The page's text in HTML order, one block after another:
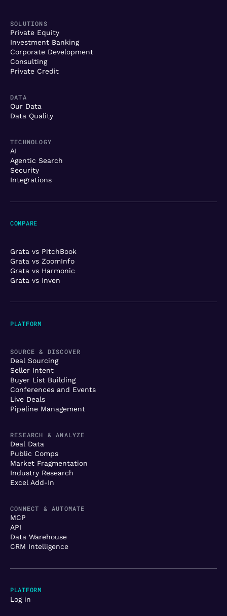
SOLUTIONS
Private Equity
Investment Banking
Corporate Development
Consulting
Private Credit
DATA
Our Data
Data Quality
TECHNOLOGY
AI
Agentic Search
Security
Integrations
PLATFORM
SOURCE & DISCOVER
Deal Sourcing
Seller Intent
Buyer List Building
Conferences and Events
Live Deals
Pipeline Management
RESEARCH & ANALYZE
Deal Data
Public Comps
Market Fragmentation
Industry Research
Excel Add-In
CONNECT & AUTOMATE
MCP
API
Data Warehouse
CRM Intelligence
COMPARE
Grata vs PitchBook
Grata vs ZoomInfo
Grata vs Harmonic
Grata vs Inven
PLATFORM
Log in